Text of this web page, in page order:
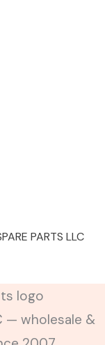
PARTS LLC
— wholesale &